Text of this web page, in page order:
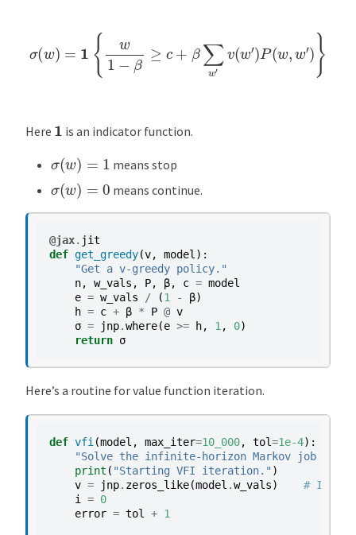
=1
Here 1 is an indicator function.
σ(w) means stop
σ(w) means continue.
@jax. jit
def get_greedy(v, model ):
"Get a v-greedy policy."
n, w_vals , P, β, c = model
e = w_vals / (1 - β)
h = c + β * P @ v
σ = jnp.where(e >= h, 1 , 0)
return σ
Here’s a routine for value function iteration.
def vfi(model , max_iter=10_000, tol=1e-4):
"Solve the infinite-horizon Markov job
print ( "Starting VFI iteration." )
v = jnp. zeros_like(model .w_vals)
# Initial
i = 0
error = tol + 1